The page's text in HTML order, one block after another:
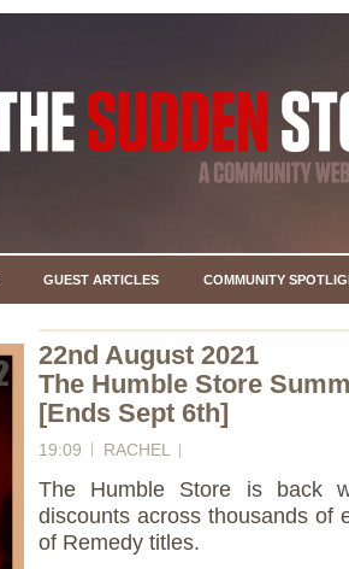
GUEST ARTICLES COMMUNITY
22nd August 2021
The Humble Store
[Ends Sept 6th]
19:09 RACHEL
The Humble Store is back
discounts across thousands of
of Remedy titles.